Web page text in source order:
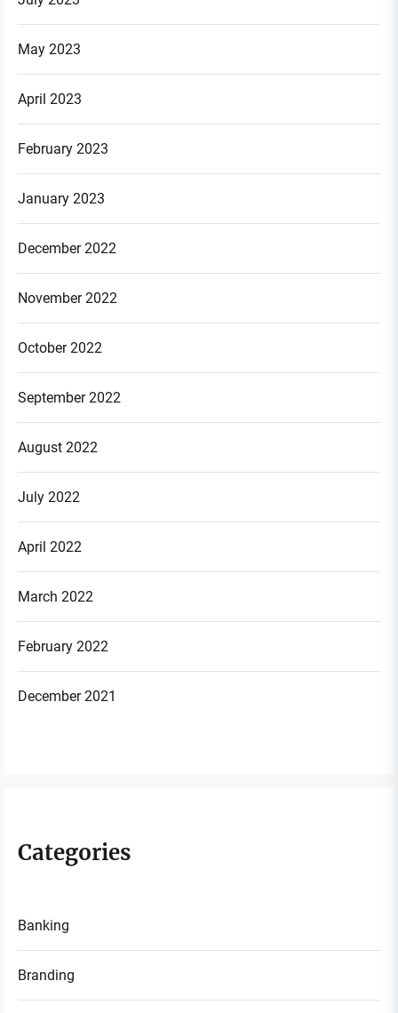
May 2023
April 2023
February 2023
January 2023
December 2022
November 2022
October 2022
September 2022
August 2022
July 2022
April 2022
March 2022
February 2022
December 2021
Categories
Banking
Branding